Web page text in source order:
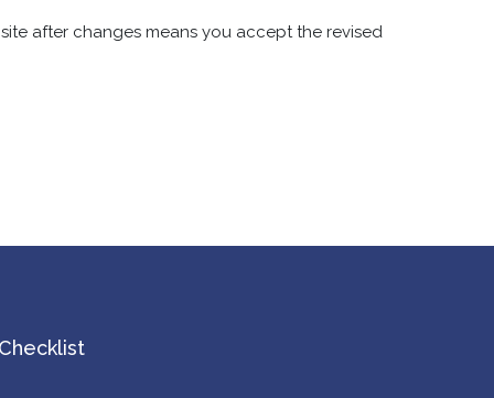
after changes means you accept the revised